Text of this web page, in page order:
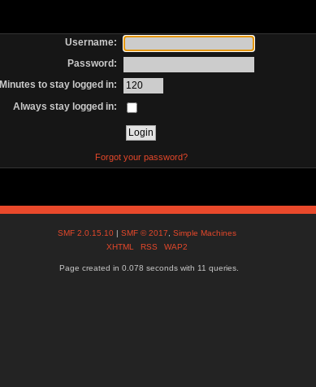
Username:
Password:
Minutes to stay logged in:
Always stay logged in:
Forgot your password?
SMF 2.0.15.10 |SMF © 2017 ,Simple Machines
XHTML
RSS WAP2
Page created in 0.078 seconds with 11 queries.